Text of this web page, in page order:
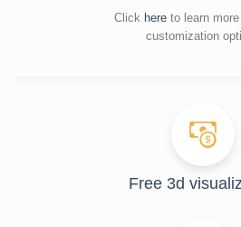
Click here to learn
customization
Free 3d